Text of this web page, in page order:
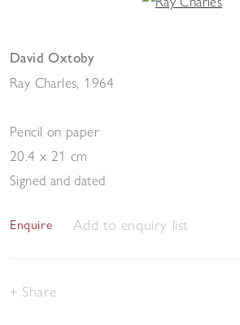
David Oxtoby
Ray Charles 1964
Pencil on paper
20.4 x 21 cm
Signed and dated
Enquire Add to enquiry list
Share